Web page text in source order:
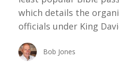
which details the
officials under King
Bob Jones